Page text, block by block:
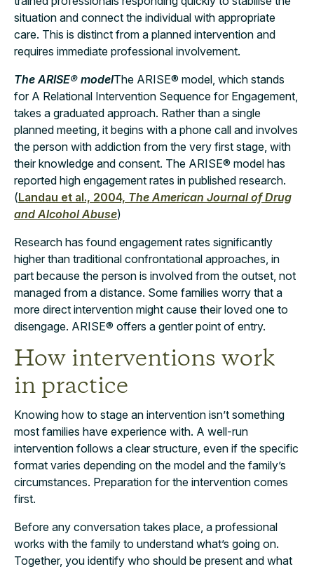
situation and connect the individual with appropriate
care. This is distinct from a planned intervention and
requires immediate professional involvement.
The ARISE® modelThe ARISE® model, which stands
for A Relational Intervention Sequence for Engagement,
takes a graduated approach. Rather than a single
planned meeting, it begins with a phone call and involves
the person with addiction from the very first stage, with
their knowledge and consent. The ARISE® model has
reported high engagement rates in published research.
(Landau et al., 2004, The American Journal of Drug
and Alcohol Abuse)
Research has found engagement rates significantly
higher than traditional confrontational approaches, in
part because the person is involved from the outset, not
managed from a distance. Some families worry that a
more direct intervention might cause their loved one to
disengage. ARISE® offers a gentler point of entry.
How interventions work
in practice
Knowing how to stage an intervention isn’t something
most families have experience with. A well-run
intervention follows a clear structure, even if the specific
format varies depending on the model and the family’s
circumstances. Preparation for the intervention comes
first.
Before any conversation takes place, a professional
works with the family to understand what’s going on.
Together, you identify who should be present and what